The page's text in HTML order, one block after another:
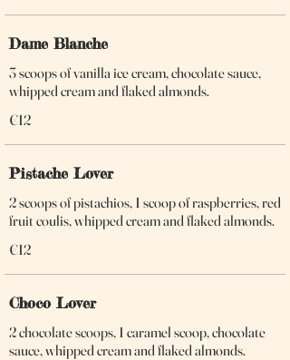
Dame Blanche
3 scoops of vanilla ice cream, chocolate sauce,
whipped cream and flaked almonds.
€12
Pistache Lover
2 scoops of pistachios, 1 scoop of raspberries, red
fruit coulis, whipped cream and flaked almonds.
€12
Choco Lover
2 chocolate scoops, 1 caramel scoop, chocolate
sauce, whipped cream and flaked almonds.